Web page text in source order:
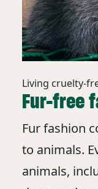
Living cruelty-
Fur-free
Fur fashion
to animals.
animals,